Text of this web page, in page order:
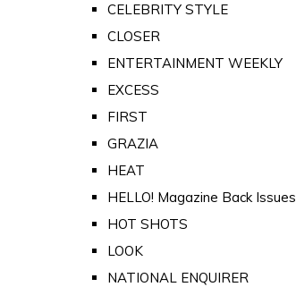
CELEBRITY STYLE
CLOSER
ENTERTAINMENT WEEKLY
EXCESS
FIRST
GRAZIA
HEAT
HELLO! Magazine Back Issues
HOT SHOTS
LOOK
NATIONAL ENQUIRER